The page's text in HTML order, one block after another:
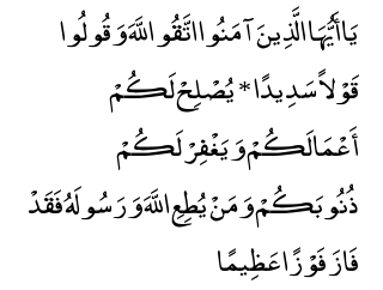
يَاأَيُّهَا الَّذِينَ آمَنُوا اتَّقُو اللَّهَ وَقُولُوا
قَوْلاً سَدِيدًا * يُصْلِحْ لَكُمْ
أَعْمَالَكُمْ وَيَغْفِرْ لَكُمْ
ذُنُوبَكُمْ وَمَنْ يُطِعِ اللَّهَ وَرَسُولَهُ فَقَدْ
فَازَ فَوْزًا عَظِيمًا